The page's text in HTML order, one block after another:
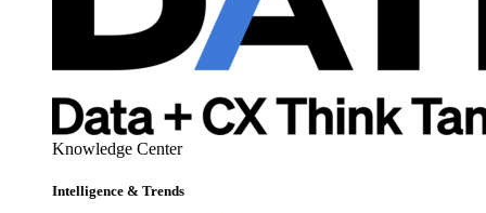
Knowledge Center
Intelligence & Trends